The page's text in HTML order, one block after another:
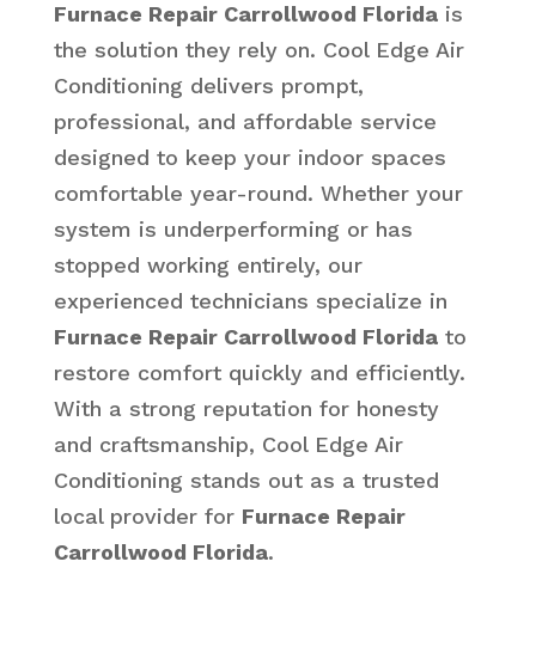
Furnace Repair Carrollwood Floridais
the solution they rely on. Cool Edge Air
Conditioning delivers prompt,
professional, and affordable service
designed to keep your indoor spaces
comfortable year-round. Whether your
system is underperforming or has
stopped working entirely, our
experienced technicians specialize in
Furnace Repair Carrollwood Floridato
restore comfort quickly and efficiently.
With a strong reputation for honesty
and craftsmanship, Cool Edge Air
Conditioning stands out as a trusted
local provider for Furnace Repair
Carrollwood Florida.